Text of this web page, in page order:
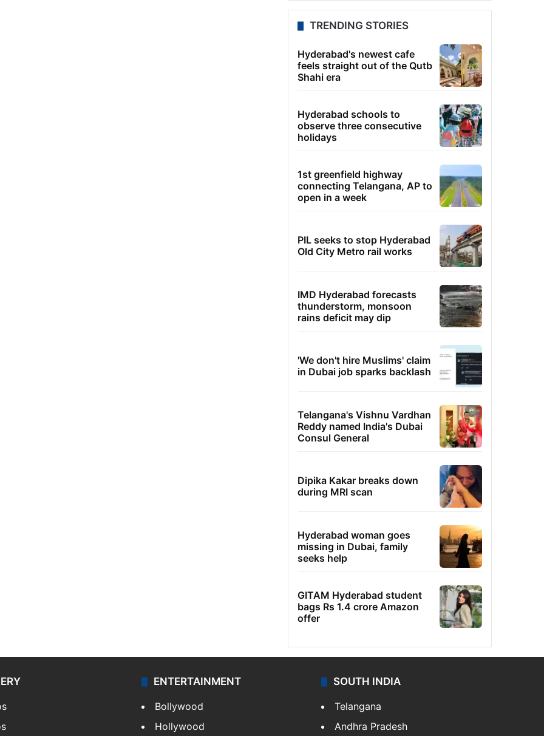
TRENDING STORIES
Hyderabad's newest cafe
feels straight out of the Qutb
Shahi era
Hyderabad schools to
observe three consecutive
holidays
1st greenfield highway
connecting Telangana, AP to
open in a week
PIL seeks to stop Hyderabad
Old City Metro rail works
IMD Hyderabad forecasts
thunderstorm, monsoon
rains deficit may dip
'We don't hire Muslims' claim
in Dubai job sparks backlash
Telangana's Vishnu Vardhan
Reddy named India's Dubai
Consul General
Dipika Kakar breaks down
during MRI scan
Hyderabad woman goes
missing in Dubai, family
seeks help
GITAM Hyderabad student
bags Rs 1.4 crore Amazon
offer
ENTERTAINMENT
Bollywood
Hollywood
SOUTH INDIA
Telangana
Andhra Pradesh